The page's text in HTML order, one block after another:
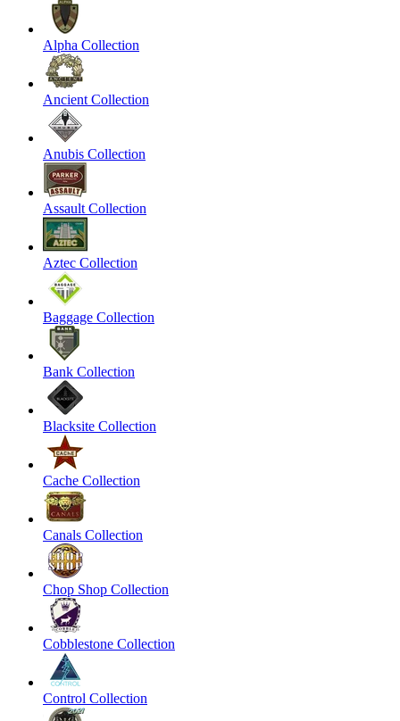
Alpha Collection
Ancient Collection
Anubis Collection
Assault Collection
Aztec Collection
Baggage Collection
Bank Collection
Blacksite Collection
Cache Collection
Canals Collection
Chop Shop Collection
Cobblestone Collection
Control Collection